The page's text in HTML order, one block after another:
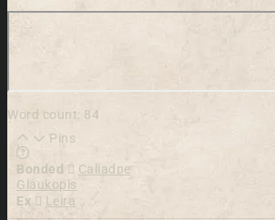
Word count: 84
Pins
Learn more about this feature in our
Bonded
Caliadne
Glaukopis
Ex
Leira